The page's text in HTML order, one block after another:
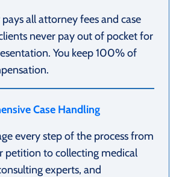
pays all attorney fees and case
never pay out of pocket for
You keep 100% of
Case Handling
every step of the process from
petition to collecting medical
experts, and